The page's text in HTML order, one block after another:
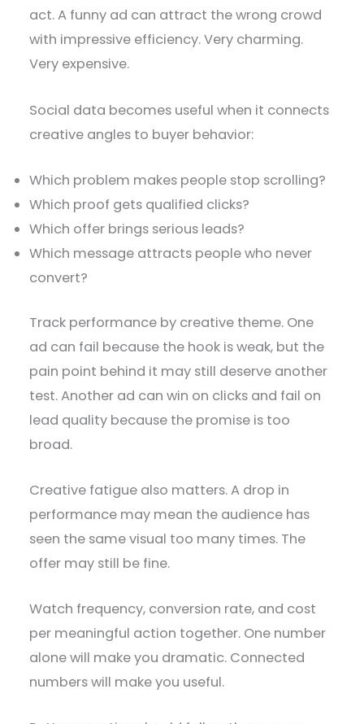
act. A funny ad can attract the wrong crowd
with impressive efficiency. Very charming.
Very expensive.
Social data becomes useful when it connects
creative angles to buyer behavior:
Which problem makes people stop scrolling?
Which proof gets qualified clicks?
Which offer brings serious leads?
Which message attracts people who never
convert?
Track performance by creative theme. One
ad can fail because the hook is weak, but the
pain point behind it may still deserve another
test. Another ad can win on clicks and fail on
lead quality because the promise is too
broad.
Creative fatigue also matters. A drop in
performance may mean the audience has
seen the same visual too many times. The
offer may still be fine.
Watch frequency, conversion rate, and cost
per meaningful action together. One number
alone will make you dramatic. Connected
numbers will make you useful.